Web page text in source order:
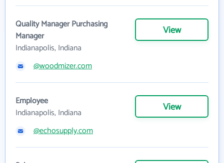
Quality Manager Purchasing
Manager
Indianapolis, Indiana
View
@woodmizer.com
Employee
Indianapolis, Indiana
View
@echosupply.com